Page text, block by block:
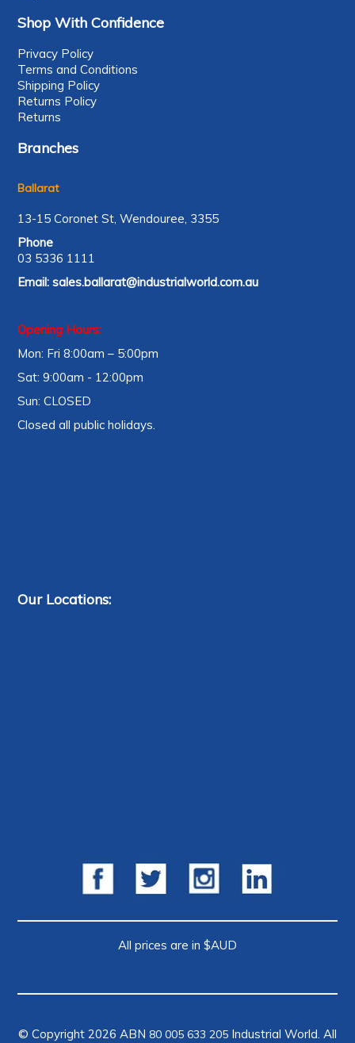
Shop With Confidence
Privacy Policy
Terms and Conditions
Shipping Policy
Returns Policy
Returns
Branches
Ballarat
13-15 Coronet St, Wendouree, 3355
Phone
03 5336 1111
Email:sales.ballarat@industrialworld.com.au
Opening Hours:
Mon: Fri 8:00am – 5:00pm
Sat: 9:00am - 12:00pm
Sun: CLOSED
Closed all public holidays.
Our Locations:
All prices are in $AUD
© Copyright 2026 ABN 80 005 633 205 Industrial World. All